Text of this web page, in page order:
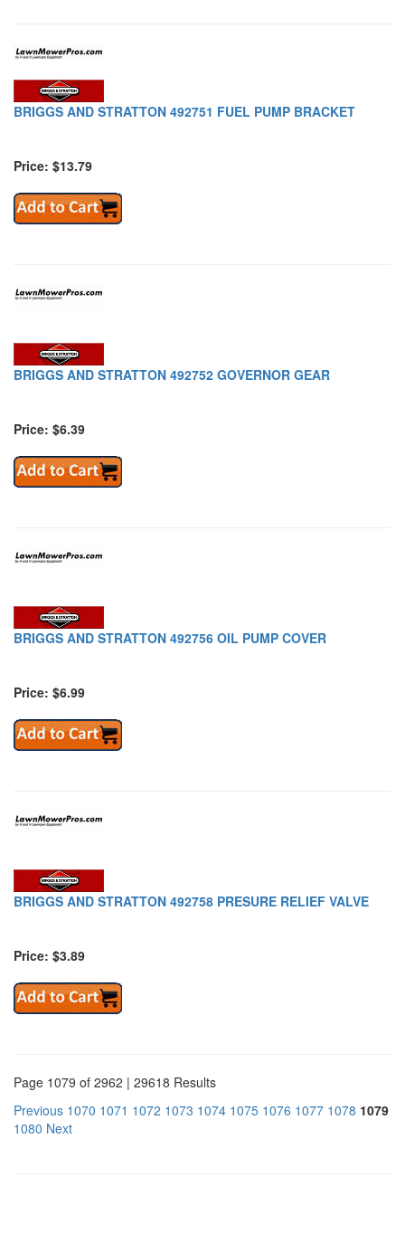
BRIGGS AND STRATTON 492751 FUEL PUMP BRACKET
Price: $13.79
BRIGGS AND STRATTON 492752 GOVERNOR GEAR
Price: $6.39
BRIGGS AND STRATTON 492756 OIL PUMP COVER
Price: $6.99
BRIGGS AND STRATTON 492758 PRESURE RELIEF VALVE
Price: $3.89
Page 1079 of 2962 | 29618 Results
Previous 1070 1071 1072 1073 1074 1075 1076 1077 1078 1079
1080 Next